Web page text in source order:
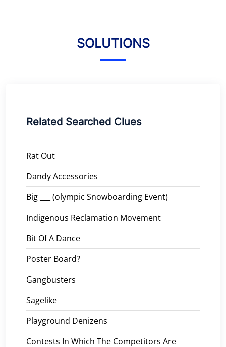
SOLUTIONS
Related Searched Clues
Rat Out
Dandy Accessories
Big ___ (olympic Snowboarding Event)
Indigenous Reclamation Movement
Bit Of A Dance
Poster Board?
Gangbusters
Sagelike
Playground Denizens
Contests In Which The Competitors Are